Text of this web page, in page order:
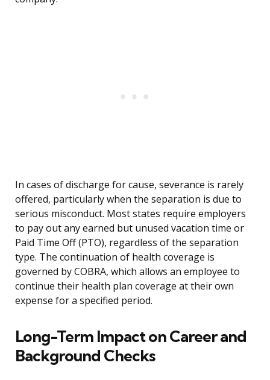
In cases of discharge for cause, severance is rarely
offered, particularly when the separation is due to
serious misconduct. Most states require employers
to pay out any earned but unused vacation time or
Paid Time Off (PTO), regardless of the separation
type. The continuation of health coverage is
governed by COBRA, which allows an employee to
continue their health plan coverage at their own
expense for a specified period.
Long-Term Impact on Career and
Background Checks